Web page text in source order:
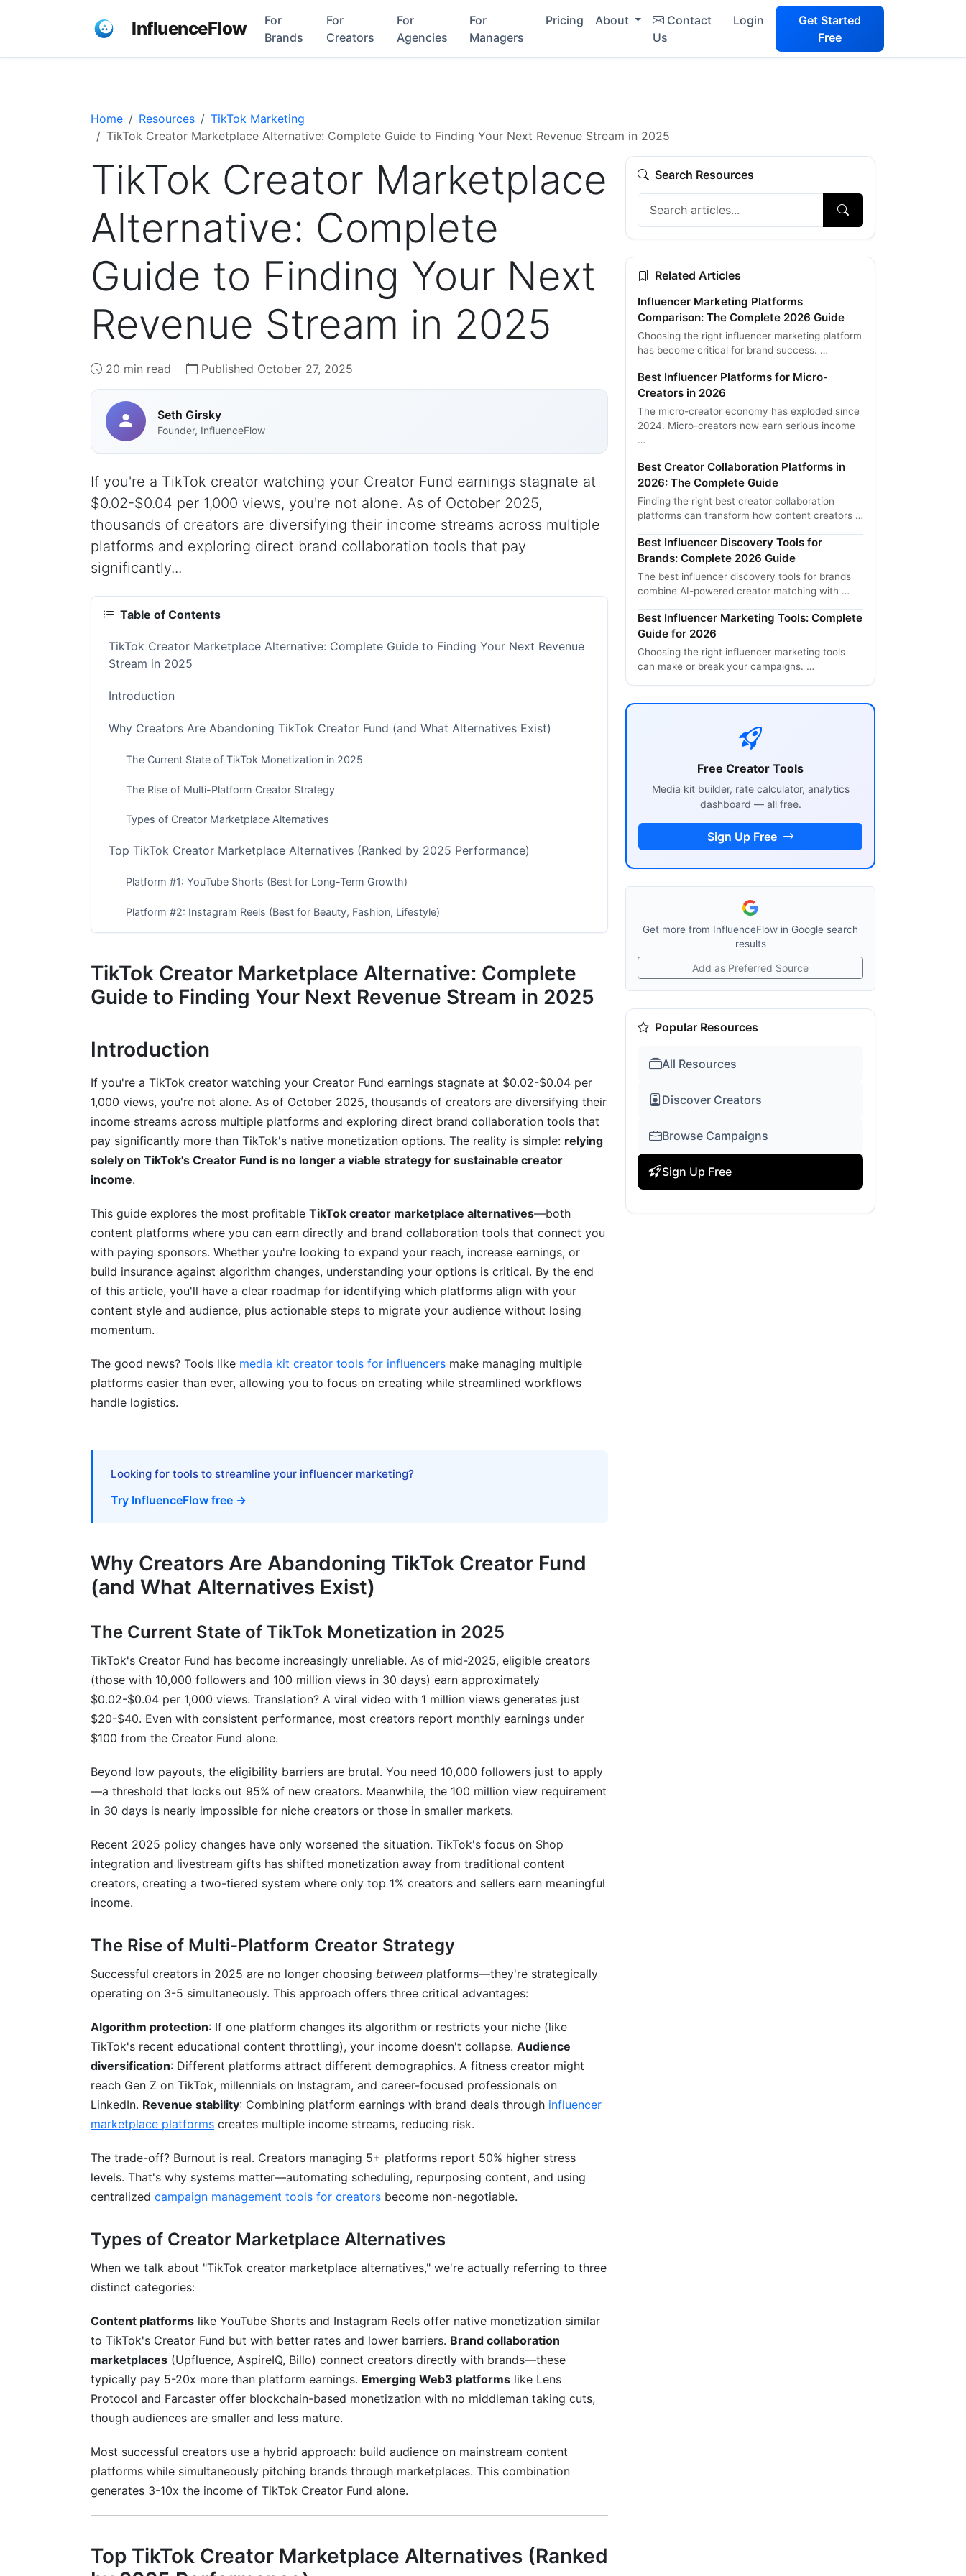
InfluenceFlow
For
Brands
For
Creators
For
Agencies
For
Managers
Pricing About
Contact
Us
Login
Get Started
Free
Home Resources
TikTok Marketing
TikTok Creator Marketplace Alternative: Complete Guide to Finding Your Next Revenue Stream in 2025
TikTok Creator Marketplace
Alternative: Complete
Guide to Finding Your Next
Revenue Stream in 2025
20 min read Published October 27, 2025
Seth Girsky
Founder, InfluenceFlow
If you're a TikTok creator watching your Creator Fund earnings stagnate at
$0.02-$0.04 per 1,000 views, you're not alone. As of October 2025,
thousands of creators are diversifying their income streams across multiple
platforms and exploring direct brand collaboration tools that pay
significantly...
Table of Contents
TikTok Creator Marketplace Alternative: Complete Guide to Finding Your Next Revenue
Stream in 2025
Introduction
Why Creators Are Abandoning TikTok Creator Fund (and What Alternatives Exist)
The Current State of TikTok Monetization in 2025
The Rise of Multi-Platform Creator Strategy
Types of Creator Marketplace Alternatives
Top TikTok Creator Marketplace Alternatives (Ranked by 2025 Performance)
Platform #1: YouTube Shorts (Best for Long-Term Growth)
Platform #2: Instagram Reels (Best for Beauty, Fashion, Lifestyle)
Platform #4: YouTube Live &amp; Community Tab (Best for Direct Monetization)
Platform #5: Rumble (Best for Creator-Friendly Algorithm)
Alternative)
What Are Creator Marketplaces? (Definitions &amp; 2025 Landscape)
Top Creator Marketplace Platforms (Brand Collaboration Focus)
Comparing Creator Marketplaces: Which One Is Right For You?
Niche-Specific TikTok Alternatives: Find Your Best Platform
Best Platforms for Educational Creators
Best Platforms for Beauty, Fashion, and Lifestyle Creators
Best Platforms for Gaming Creators
(2025 Edition)
Phase 1: Audit and Strategy (Week 1)
Phase 4: Audience Messaging and Cross-Promotion (Weeks 2-8)
Practice #1: Professionalize Your Media Kit
Practice #2: Build Your Rate Card Strategically
Practice #5: Leverage Niche Communities and Emerging Platforms
Related Reading
TikTok Creator Marketplace Alternative: Complete
Guide to Finding Your Next Revenue Stream in 2025
Introduction
If you're a TikTok creator watching your Creator Fund earnings stagnate at $0.02-$0.04 per
1,000 views, you're not alone. As of October 2025, thousands of creators are diversifying their
income streams across multiple platforms and exploring direct brand collaboration tools that
pay significantly more than TikTok's native monetization options. The reality is simple: relying
solely on TikTok's Creator Fund is no longer a viable strategy for sustainable creator
income.
This guide explores the most profitable TikTok creator marketplace alternatives—both
content platforms where you can earn directly and brand collaboration tools that connect you
with paying sponsors. Whether you're looking to expand your reach, increase earnings, or
build insurance against algorithm changes, understanding your options is critical. By the end
of this article, you'll have a clear roadmap for identifying which platforms align with your
content style and audience, plus actionable steps to migrate your audience without losing
momentum.
The good news? Tools like media kit creator tools for influencers make managing multiple
platforms easier than ever, allowing you to focus on creating while streamlined workflows
handle logistics.
Looking for tools to streamline your influencer marketing?
Try InfluenceFlow free →
Why Creators Are Abandoning TikTok Creator Fund
(and What Alternatives Exist)
The Current State of TikTok Monetization in 2025
TikTok's Creator Fund has become increasingly unreliable. As of mid-2025, eligible creators
(those with 10,000 followers and 100 million views in 30 days) earn approximately
$0.02-$0.04 per 1,000 views. Translation? A viral video with 1 million views generates just
$20-$40. Even with consistent performance, most creators report monthly earnings under
$100 from the Creator Fund alone.
Beyond low payouts, the eligibility barriers are brutal. You need 10,000 followers just to apply
—a threshold that locks out 95% of new creators. Meanwhile, the 100 million view requirement
in 30 days is nearly impossible for niche creators or those in smaller markets.
Recent 2025 policy changes have only worsened the situation. TikTok's focus on Shop
integration and livestream gifts has shifted monetization away from traditional content
creators, creating a two-tiered system where only top 1% creators and sellers earn meaningful
income.
The Rise of Multi-Platform Creator Strategy
Successful creators in 2025 are no longer choosing between platforms—they're strategically
operating on 3-5 simultaneously. This approach offers three critical advantages:
Algorithm protection: If one platform changes its algorithm or restricts your niche (like
TikTok's recent educational content throttling), your income doesn't collapse. Audience
diversification: Different platforms attract different demographics. A fitness creator might
reach Gen Z on TikTok, millennials on Instagram, and career-focused professionals on
LinkedIn. Revenue stability: Combining platform earnings with brand deals through influencer
marketplace platforms creates multiple income streams, reducing risk.
The trade-off? Burnout is real. Creators managing 5+ platforms report 50% higher stress
levels. That's why systems matter—automating scheduling, repurposing content, and using
centralized campaign management tools for creators become non-negotiable.
Types of Creator Marketplace Alternatives
When we talk about "TikTok creator marketplace alternatives," we're actually referring to three
distinct categories:
Content platforms like YouTube Shorts and Instagram Reels offer native monetization similar
to TikTok's Creator Fund but with better rates and lower barriers. Brand collaboration
marketplaces (Upfluence, AspireIQ, Billo) connect creators directly with brands—these
typically pay 5-20x more than platform earnings. Emerging Web3 platforms like Lens
Protocol and Farcaster offer blockchain-based monetization with no middleman taking cuts,
though audiences are smaller and less mature.
Most successful creators use a hybrid approach: build audience on mainstream content
platforms while simultaneously pitching brands through marketplaces. This combination
generates 3-10x the income of TikTok Creator Fund alone.
Top TikTok Creator Marketplace Alternatives (Ranked
Search Resources
Related Articles
Influencer Marketing Platforms
Comparison: The Complete 2026 Guide
Choosing the right influencer marketing platform
has become critical for brand success. …
Best Influencer Platforms for Micro-
Creators in 2026
The micro-creator economy has exploded since
2024. Micro-creators now earn serious income
…
Best Creator Collaboration Platforms in
2026: The Complete Guide
Finding the right best creator collaboration
platforms can transform how content creators …
Best Influencer Discovery Tools for
Brands: Complete 2026 Guide
The best influencer discovery tools for brands
combine AI-powered creator matching with …
Best Influencer Marketing Tools: Complete
Guide for 2026
Choosing the right influencer marketing tools
can make or break your campaigns. …
Free Creator Tools
Media kit builder, rate calculator, analytics
dashboard — all free.
Sign Up Free
Get more from InfluenceFlow in Google search
results
Add as Preferred Source
Popular Resources
All Resources
Discover Creators
Browse Campaigns
Sign Up Free